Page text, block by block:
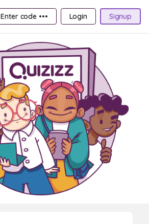
Enter code ••• Login Signup